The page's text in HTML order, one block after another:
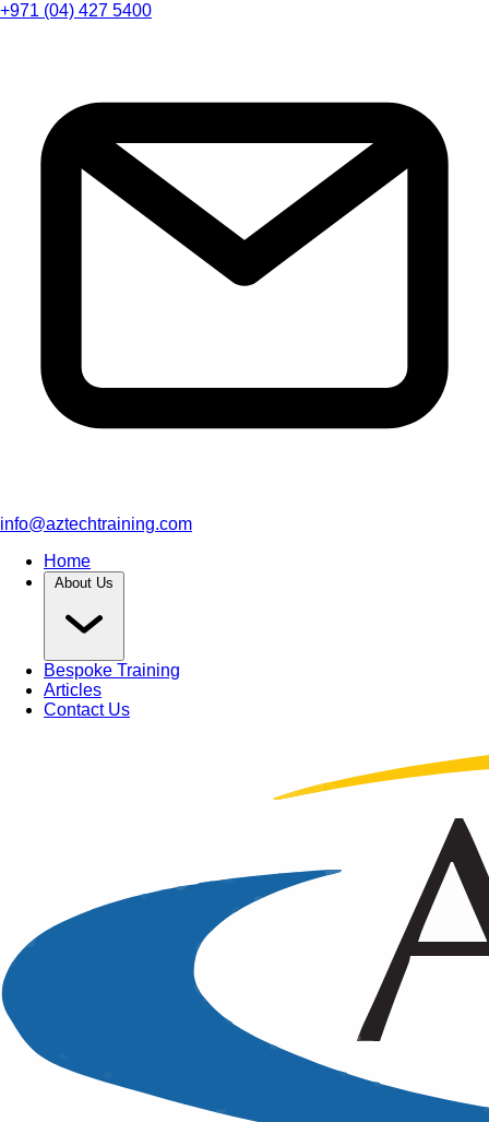
+971 (04) 427 5400
info@aztechtraining.com
Home
About Us
Bespoke Training
Articles
Contact Us